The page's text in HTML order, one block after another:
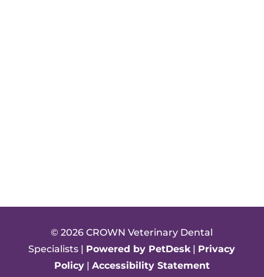
© 2026 CROWN Veterinary Dental
Specialists | Powered by PetDesk | Privacy
Policy| Accessibility Statement